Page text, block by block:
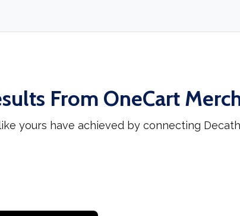
From OneCart
yours have achieved by connecting